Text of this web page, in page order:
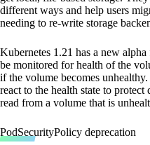
different ways and help users
needing to re-write storage
Kubernetes 1.21 has a new
be monitored for health of the
if the volume becomes
react to the health state to
read from a volume that is
PodSecurityPolicy deprecation